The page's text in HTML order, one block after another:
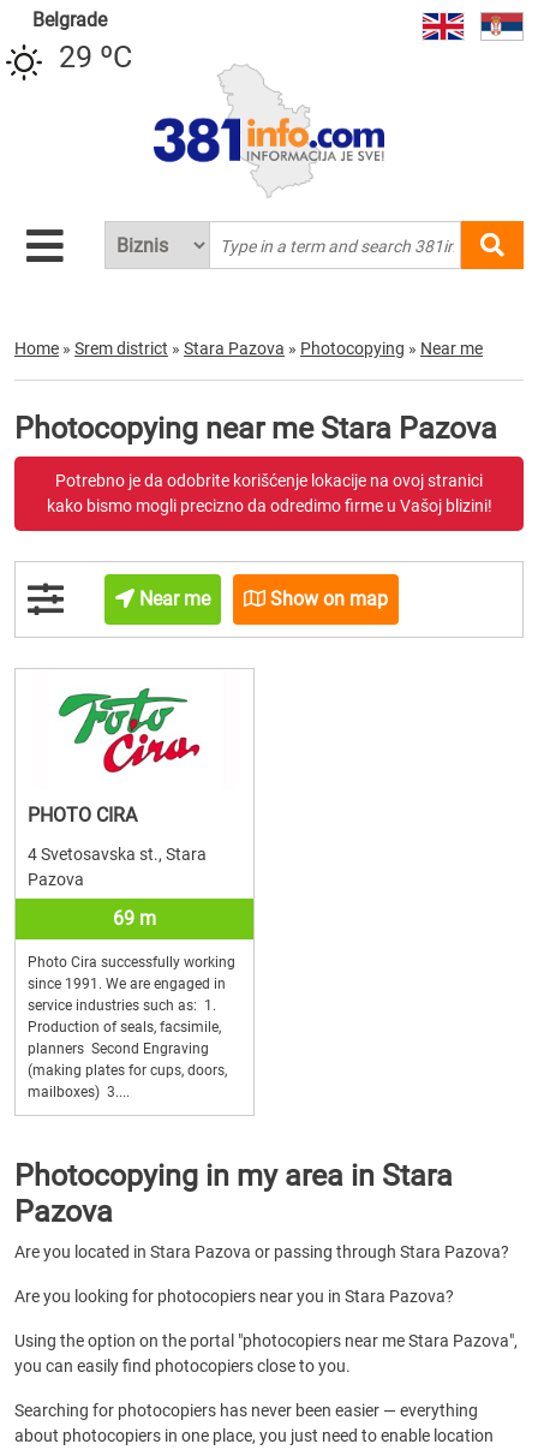
Belgrade
29 ºC
Home » Srem district » Stara Pazova » Photocopying » Near me
Photocopying near me Stara Pazova
Potrebno je da odobrite korišćenje lokacije na ovoj stranici
kako bismo mogli precizno da odredimo firme u Vašoj blizini!
Near me Show on map
PHOTO CIRA
4 Svetosavska st., Stara
Pazova
69 m
Photo Cira successfully working
since 1991. We are engaged in
service industries such as: 1.
Production of seals, facsimile,
planners Second Engraving
(making plates for cups, doors,
mailboxes) 3....
Photocopying in my area in Stara
Pazova
Are you located in Stara Pazova or passing through Stara Pazova?
Are you looking for photocopiers near you in Stara Pazova?
Using the option on the portal "photocopiers near me Stara Pazova",
you can easily find photocopiers close to you.
Searching for photocopiers has never been easier — everything
about photocopiers in one place, you just need to enable location